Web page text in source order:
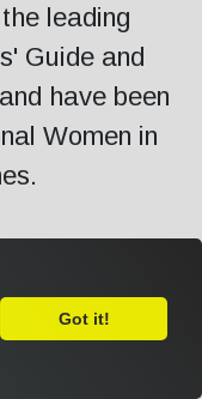
leading
Guide and
have been
Women in
Chair
for England
Leave Feedback
Got it!